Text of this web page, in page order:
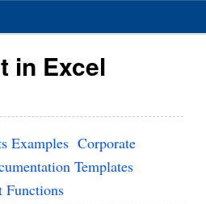
in Excel
Examples Corporate
Templates
Functions